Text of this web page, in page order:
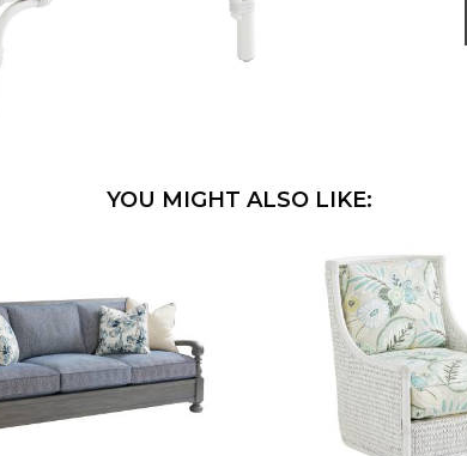
YOU MIGHT ALSO LIKE: